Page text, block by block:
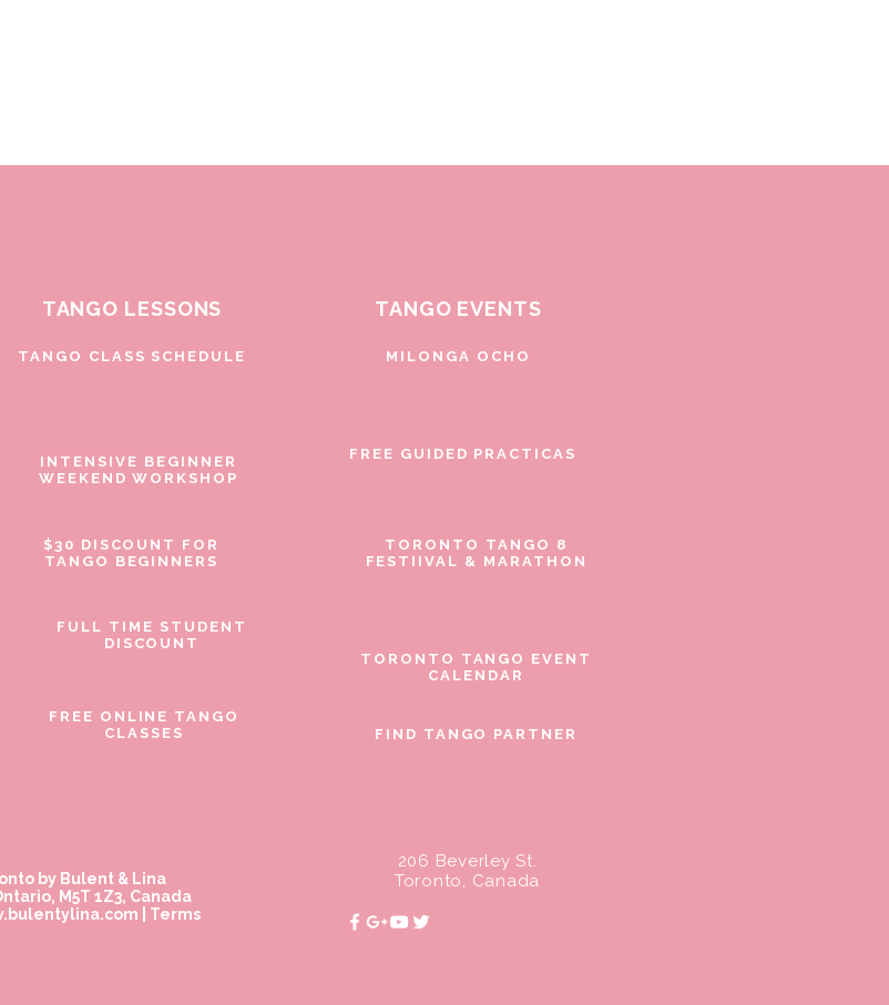
TANGO LESSONS
TANGO CLASS SCHEDULE
INTENSIVE BEGINNER
WEEKEND WORKSHOP
$30 DISCOUNT FOR
TANGO BEGINNERS
FULL TIME STUDENT
DISCOUNT
TANGO EVENTS
MILONGA OCHO
FREE GUIDED PRACTICAS
TORONTO TANGO 8
FESTIIVAL & MARATHON
TORONTO TANGO EVENT
CALENDAR
FREE ONLINE TANGO
CLASSES
FIND TANGO PARTNER
by Bulent & Lina
M5T 1Z3, Canada
Terms
206 Beverley St.
Toronto, Canada